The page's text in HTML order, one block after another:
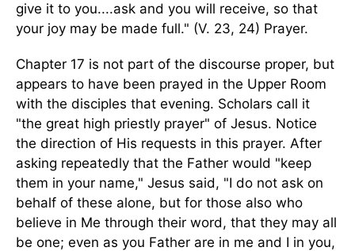
give it to you....ask and you will receive, so that
your joy may be made full." (V. 23, 24) Prayer.
Chapter 17 is not part of the discourse proper, but
appears to have been prayed in the Upper Room
with the disciples that evening. Scholars call it
"the great high priestly prayer" of Jesus. Notice
the direction of His requests in this prayer. After
asking repeatedly that the Father would "keep
them in your name," Jesus said, "I do not ask on
behalf of these alone, but for those also who
believe in Me through their word, that they may all
be one; even as you Father are in me and I in you,